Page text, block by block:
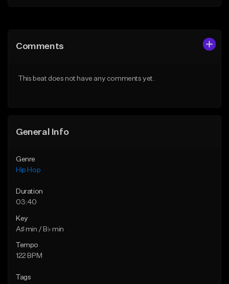
Like Beat
Comments
This beat does not have any comments yet.
General Info
Genre
Hip Hop
Duration
03:40
Key
A♯ min / B♭ min
Tempo
122 BPM
Tags